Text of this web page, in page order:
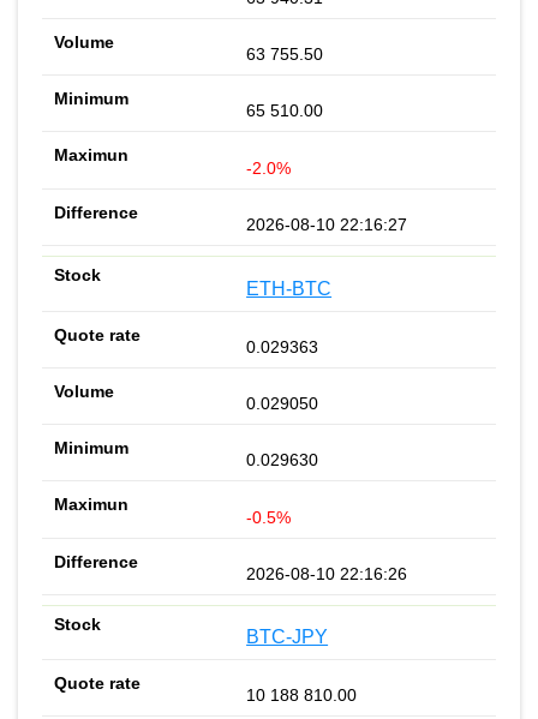
63 755.50
65 510.00
-2.0%
2026-08-10 22:16:27
ETH-BTC
0.029363
0.029050
0.029630
-0.5%
2026-08-10 22:16:26
BTC-JPY
10 188 810.00